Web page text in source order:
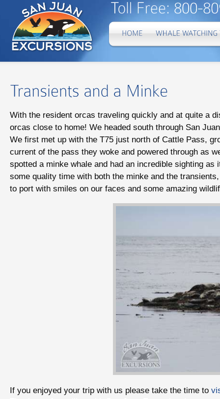
With the resident orcas traveling quickly and at quite a
orcas close to home! We headed south through San
We first met up with the T75 just north of Cattle Pass,
current of the pass they woke and powered through as
spotted a minke whale and had an incredible sighting
some quality time with both the minke and the
to port with smiles on our faces and some amazing
If you enjoyed your trip with us please take the time to